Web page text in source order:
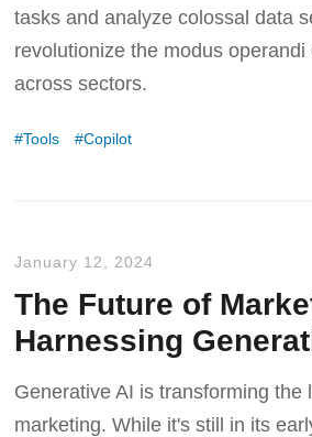
tasks and analyze colossal data
revolutionize the modus
across sectors.
Tools Copilot
January 12, 2024
The Future of
Harnessing
Generative AI is transforming the
marketing. While it's still in its